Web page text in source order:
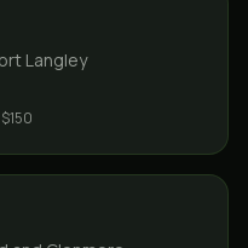
Langley